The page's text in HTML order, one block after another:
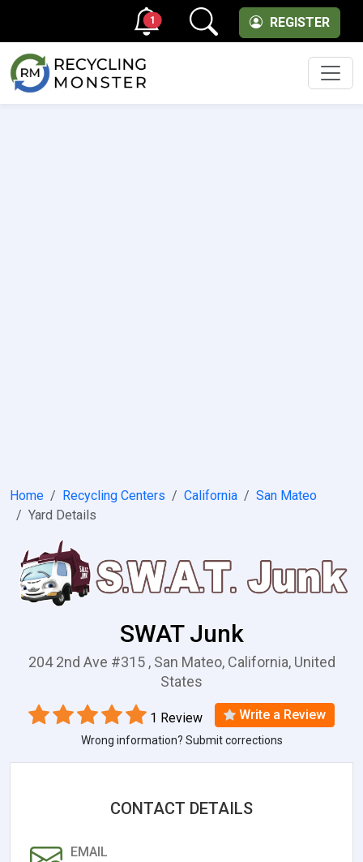
REGISTER
1
Home Recycling Centers California
San Mateo
Yard Details
SWAT Junk
204 2nd Ave #315 , San Mateo, California, United
States
1 Review Write a Review
Wrong information? Submit corrections
CONTACT DETAILS
EMAIL